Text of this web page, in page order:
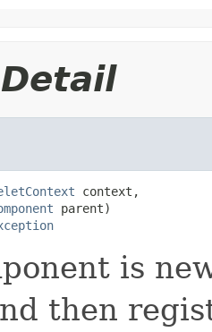
context,
parent)
is
then